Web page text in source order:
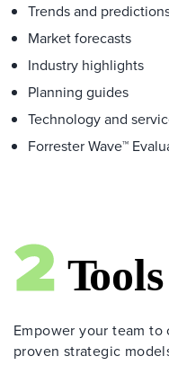
Trends and
Market forecasts
Industry highlights
Planning guides
Technology and
Forrester Wave™
Empower your team
proven strategic